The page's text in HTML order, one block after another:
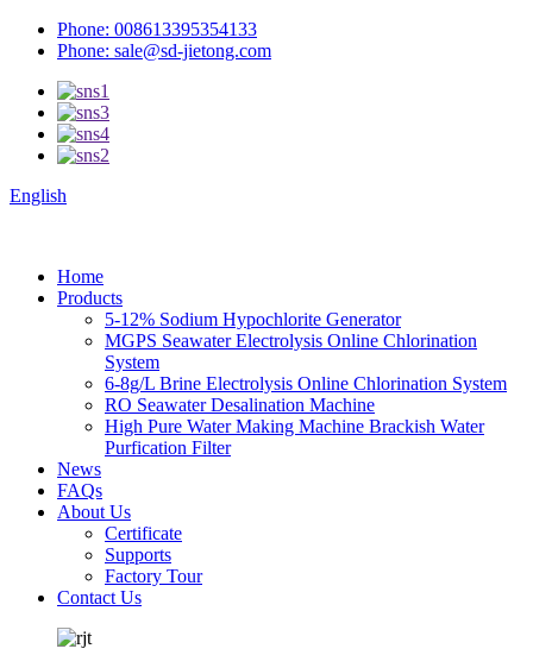
Phone: 008613395354133
Phone: sale@sd-jietong.com
English
Home
Products
5-12% Sodium Hypochlorite Generator
MGPS Seawater Electrolysis Online Chlorination
System
6-8g/L Brine Electrolysis Online Chlorination System
RO Seawater Desalination Machine
High Pure Water Making Machine Brackish Water
Purfication Filter
News
FAQs
About Us
Certificate
Supports
Factory Tour
Contact Us